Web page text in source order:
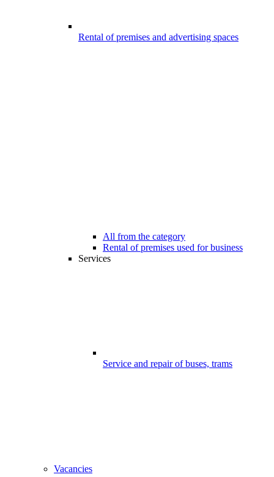
Rental of premises and advertising spaces
All from the category
Rental of premises used for business
Services
Service and repair of buses, trams
Vacancies